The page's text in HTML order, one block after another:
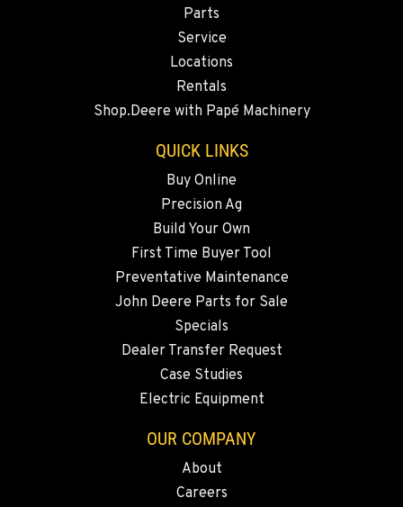
20444 Cady Way
Location Details
3305 Bickford Ave.
Location Details
360-822-3714
21600 Oregon 39
541-845-6484
43428 State Highway 299 E
Parts
Service
Locations
Rentals
Shop.Deere with Papé Machinery
QUICK LINKS
Buy Online
Precision Ag
Build Your Own
First Time Buyer Tool
Preventative Maintenance
John Deere Parts for Sale
Specials
Dealer Transfer Request
Case Studies
Electric Equipment
OUR COMPANY
About
Careers